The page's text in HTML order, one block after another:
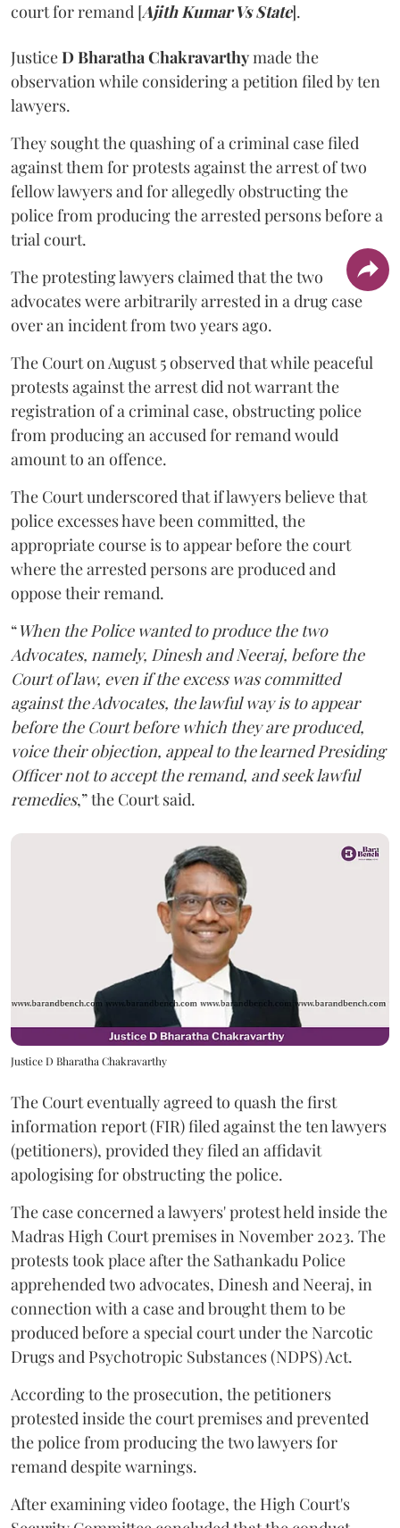
court for remand [Ajith Kumar Vs State].
JusticeD Bharatha Chakravarthymade the
observation while considering a petition filed by ten
lawyers.
They sought the quashing of a criminal case filed
against them for protests against the arrest of two
fellow lawyers and for allegedly obstructing the
police from producing the arrested persons before a
trial court.
The protesting lawyers claimed that the two
advocates were arbitrarily arrested in a drug case
over an incident from two years ago.
The Court on August 5 observed that while peaceful
protests against the arrest did not warrant the
registration of a criminal case, obstructing police
from producing an accused for remand would
amount to an offence.
The Court underscored that if lawyers believe that
police excesses have been committed, the
appropriate course is to appear before the court
where the arrested persons are produced and
oppose their remand.
“When the Police wanted to produce the two
Advocates, namely, Dinesh and Neeraj, before the
Court of law, even if the excess was committed
against the Advocates, the lawful way is to appear
before the Court before which they are produced,
voice their objection, appeal to the learned Presiding
Officer not to accept the remand, and seek lawful
remedies,” the Court said.
Justice D Bharatha Chakravarthy
The Court eventually agreed to quash the first
information report (FIR) filed against the ten lawyers
(petitioners), provided they filed an affidavit
apologising for obstructing the police.
The case concerned a lawyers' protest held inside the
Madras High Court premises in November 2023. The
protests took place after the Sathankadu Police
apprehended two advocates, Dinesh and Neeraj, in
connection with a case and brought them to be
produced before a special court under the Narcotic
Drugs and Psychotropic Substances (NDPS) Act.
According to the prosecution, the petitioners
protested inside the court premises and prevented
the police from producing the two lawyers for
remand despite warnings.
After examining video footage, the High Court's